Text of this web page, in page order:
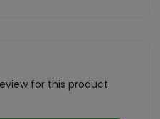
for this product